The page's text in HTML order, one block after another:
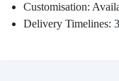
Customisation:
Delivery Timelines: